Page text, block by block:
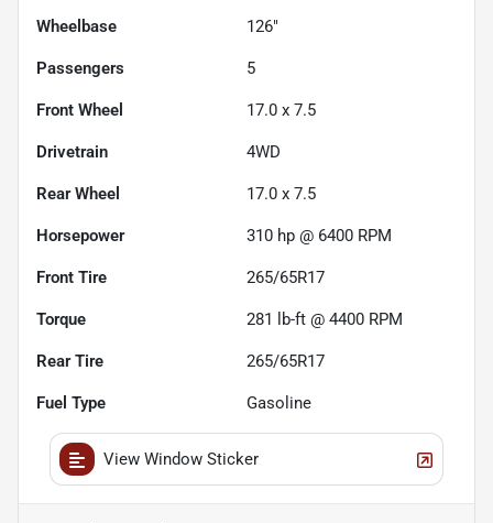
Wheelbase 126"
Passengers 5
Front Wheel 17.0 x 7.5
Drivetrain 4WD
Rear Wheel 17.0 x 7.5
Horsepower 310 hp @ 6400 RPM
Front Tire 265/65R17
Torque 281 lb-ft @ 4400 RPM
Rear Tire 265/65R17
Fuel Type Gasoline
View Window Sticker